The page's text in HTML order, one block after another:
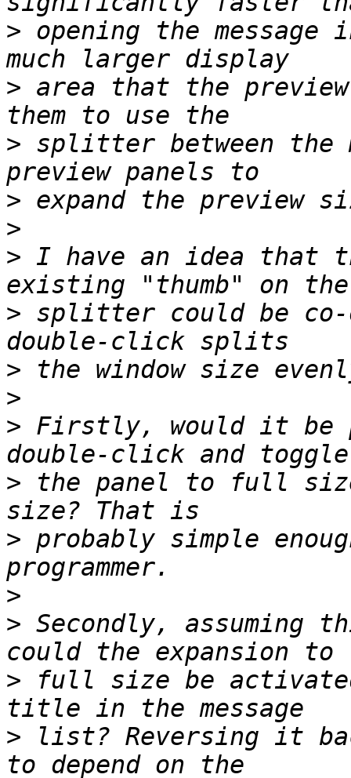
> opening the message
> area that the
> splitter between the
>
>
> I have an idea that
> splitter could be
>
>
> Firstly, would it be
> the panel to full
> probably simple
>
> Secondly,
> full size be
> list? Reversing it